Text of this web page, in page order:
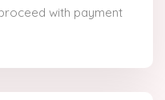
with payment